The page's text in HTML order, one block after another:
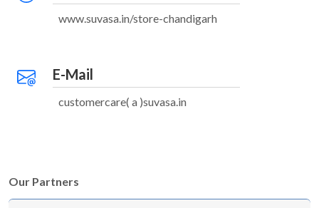
www.suvasa.in/store-chandigarh
E-Mail
customercare( a )suvasa.in
Our Partners